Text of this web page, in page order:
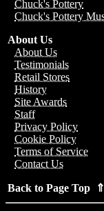
Chuck's Pottery
Chuck's Pottery
About Us
About Us
Testimonials
Retail Stores
History
Site Awards
Staff
Privacy Policy
Cookie Policy
Terms of Service
Contact Us
Back to Page Top ⇑